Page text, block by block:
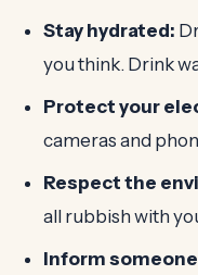
Stay hydrated:
you think. Drink
Protect your
cameras and
Respect the
all rubbish with
Inform